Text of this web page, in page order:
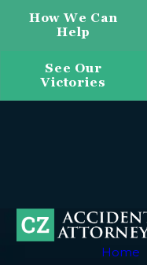
How We Can
Help
See Our
Victories
Home